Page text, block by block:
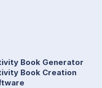
Book Generator
Book Creation